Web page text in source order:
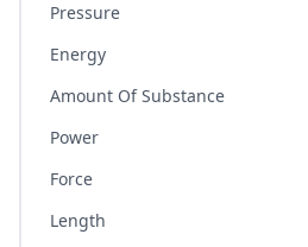
Pressure
Energy
Amount Of Substance
Power
Force
Length